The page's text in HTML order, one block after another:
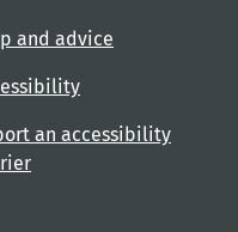
and advice
an accessibility